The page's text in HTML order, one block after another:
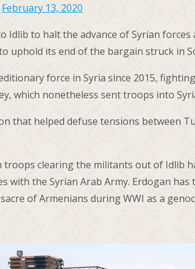
February 13, 2020
Idlib to halt the advance of Syrian
uphold its end of the bargain struck in
force in Syria since 2015,
which nonetheless sent troops into
that helped defuse tensions between
troops clearing the militants out of Idlib
with the Syrian Arab Army. Erdogan
of Armenians during WWI as a